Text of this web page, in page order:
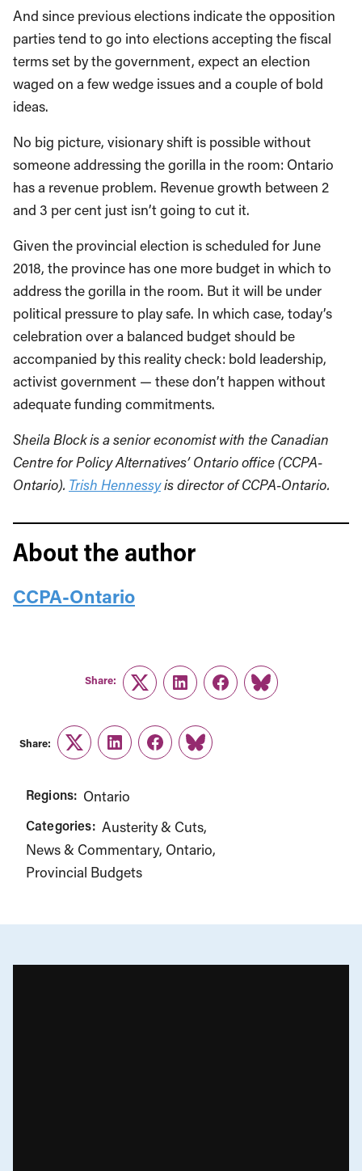
And since previous elections indicate the opposition
parties tend to go into elections accepting the fiscal
terms set by the government, expect an election
waged on a few wedge issues and a couple of bold
ideas.
No big picture, visionary shift is possible without
someone addressing the gorilla in the room: Ontario
has a revenue problem. Revenue growth between 2
and 3 per cent just isn’t going to cut it.
Given the provincial election is scheduled for June
2018, the province has one more budget in which to
address the gorilla in the room. But it will be under
political pressure to play safe. In which case, today’s
celebration over a balanced budget should be
accompanied by this reality check: bold leadership,
activist government — these don’t happen without
adequate funding commitments.
Sheila Block is a senior economist with the Canadian
Centre for Policy Alternatives’ Ontario office (CCPA-
Ontario). Trish Hennessyis director of CCPA-Ontario.
About the author
CCPA-Ontario
Share:
TwitterLinkedInFacebook
Link
Share:
TwitterLinkedInFacebook
Link
Regions: Ontario
Categories: Austerity & Cuts
News & Commentary Ontario
Provincial Budgets